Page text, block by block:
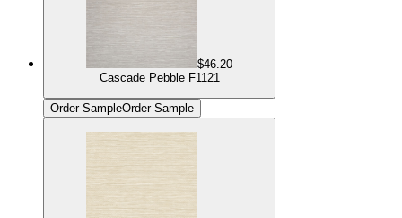
$46.20
Cascade Pebble F1121
Order SampleOrder Sample